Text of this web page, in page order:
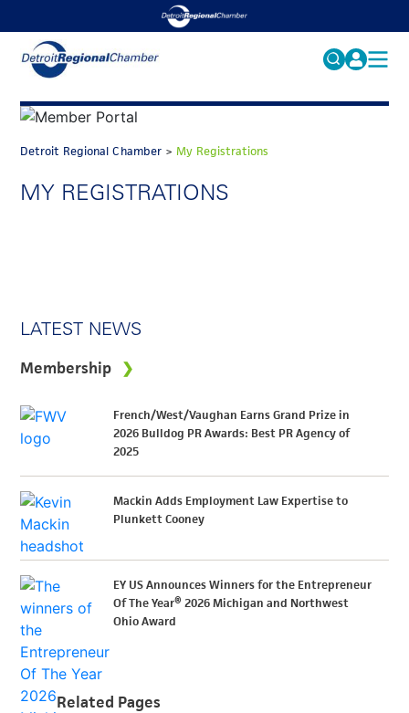
Search
MY PROFILE
Detroit Regional Chamber> My Registrations
MY REGISTRATIONS
LATEST NEWS
Membership
French/West/Vaughan Earns Grand Prize in
2026 Bulldog PR Awards: Best PR Agency of
2025
Mackin Adds Employment Law Expertise to
Plunkett Cooney
EY US Announces Winners for the Entrepreneur
Of The Year® 2026 Michigan and Northwest
Ohio Award
Related Pages